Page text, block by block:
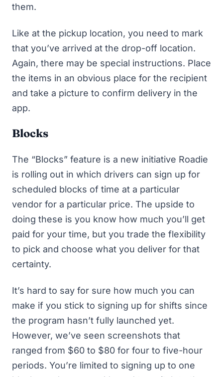
them.
Like at the pickup location, you need to mark
that you’ve arrived at the drop-off location.
Again, there may be special instructions. Place
the items in an obvious place for the recipient
and take a picture to confirm delivery in the
app.
Blocks
The “Blocks” feature is a new initiative Roadie
is rolling out in which drivers can sign up for
scheduled blocks of time at a particular
vendor for a particular price. The upside to
doing these is you know how much you’ll get
paid for your time, but you trade the flexibility
to pick and choose what you deliver for that
certainty.
It’s hard to say for sure how much you can
make if you stick to signing up for shifts since
the program hasn’t fully launched yet.
However, we’ve seen screenshots that
ranged from $60 to $80 for four to five-hour
periods. You’re limited to signing up to one